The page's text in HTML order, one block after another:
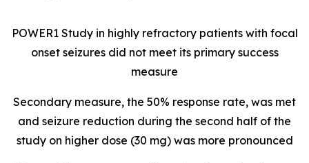
POWER1 Study in highly refractory patients with focal
onset seizures did not meet its primary success
measure
Secondary measure, the 50% response rate, was met
and seizure reduction during the second half of the
study on higher dose (30 mg) was more pronounced